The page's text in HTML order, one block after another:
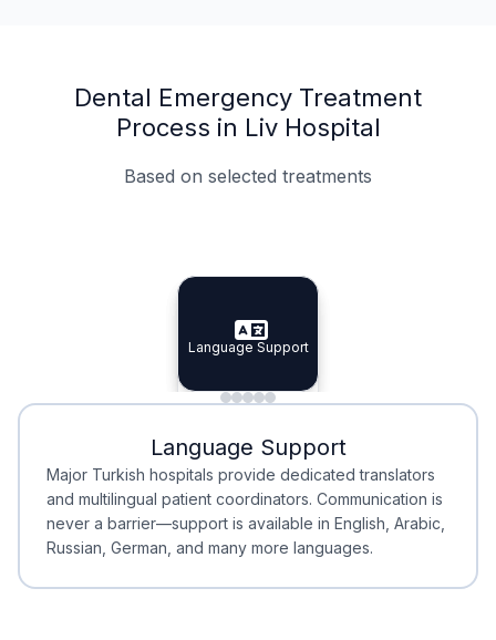
Dental Emergency Treatment
Process in Liv Hospital
Based on selected treatments
Specialist Doctors
Specialist Doctors
Integrated Planning
Integrated
Language Support
Language Support
Minimal Waiting
Minimal Waiting
Accreditation
Accreditation
Language Support
Major Turkish hospitals provide dedicated translators
and multilingual patient coordinators. Communication is
never a barrier—support is available in English, Arabic,
Russian, German, and many more languages.